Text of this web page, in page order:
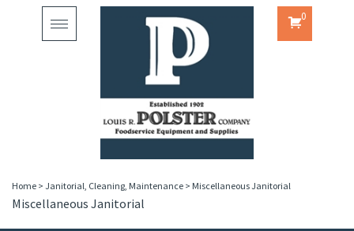
Toggle
0
Home > Janitorial, Cleaning, Maintenance > Miscellaneous Janitorial
Miscellaneous Janitorial